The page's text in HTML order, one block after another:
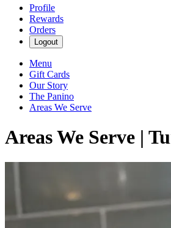
Profile
Rewards
Orders
Logout
Menu
Gift Cards
Our Story
The Panino
Areas We Serve
Areas We Serve |